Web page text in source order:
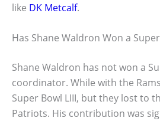
like DK Metcalf.
Has Shane Waldron Won a
Shane Waldron has not won a
coordinator. While with the
Super Bowl LIII, but they lost to
Patriots. His contribution was